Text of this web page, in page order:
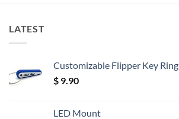
LATEST
Customizable Flipper Key Ring
$ 9.90
LED Mount